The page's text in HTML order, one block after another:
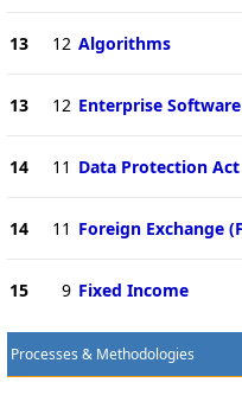
13 12 Algorithms
13 12 Enterprise Software
14 11 Data Protection Act
14 11 Foreign Exchange
15 9 Fixed Income
Processes & Methodologies